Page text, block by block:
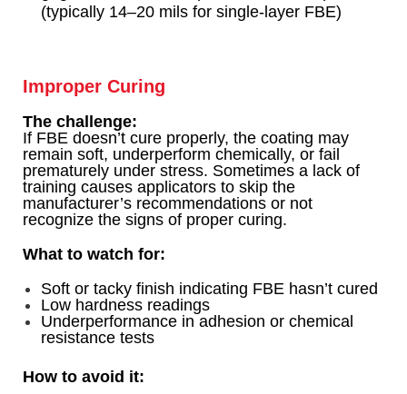
(typically 14–20 mils for single-layer FBE)
Improper Curing
The challenge:
If FBE doesn’t cure properly, the coating may
remain soft, underperform chemically, or fail
prematurely under stress. Sometimes a lack of
training causes applicators to skip the
manufacturer’s recommendations or not
recognize the signs of proper curing.
What to watch for:
Soft or tacky finish indicating FBE hasn’t cured
Low hardness readings
Underperformance in adhesion or chemical
resistance tests
How to avoid it: